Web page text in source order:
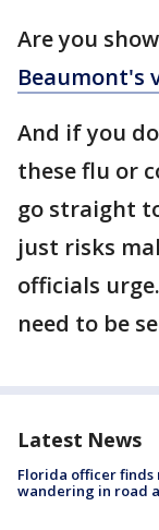
Are you
Beaumont's
And if you
these flu or
go straight
just risks
officials
need to be
Latest News
Florida officer
wandering in road